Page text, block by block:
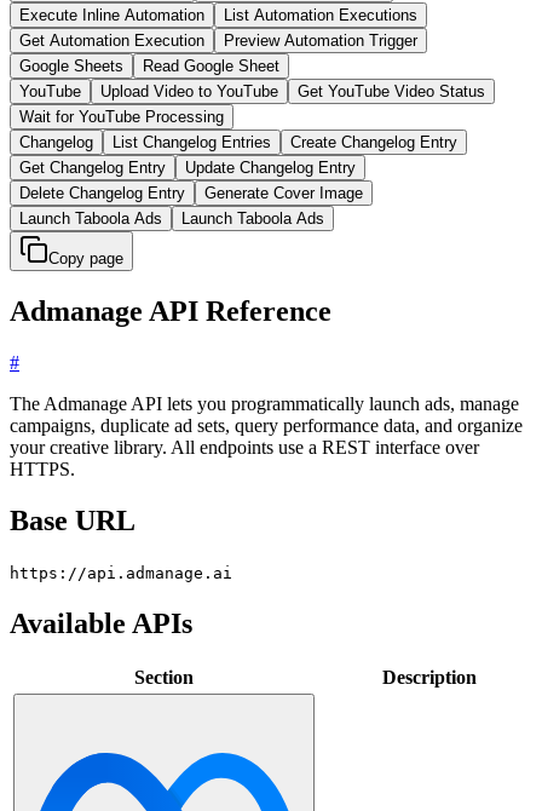
Execute Inline Automation
List Automation Executions
Get Automation Execution
Preview Automation Trigger
Google Sheets
Read Google Sheet
YouTube
Upload Video to YouTube
Get YouTube Video Status
Wait for YouTube Processing
Changelog
List Changelog Entries
Create Changelog Entry
Get Changelog Entry
Update Changelog Entry
Delete Changelog Entry
Generate Cover Image
Launch Taboola Ads
Launch Taboola Ads
Copy page
Admanage API Reference
#
The Admanage API lets you programmatically launch ads, manage
campaigns, duplicate ad sets, query performance data, and organize
your creative library. All endpoints use a REST interface over
HTTPS.
Base URL
https://api.admanage.ai
Available APIs
Section Description